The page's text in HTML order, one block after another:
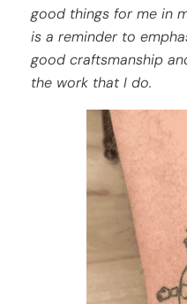
good things for me in
is a reminder to
good craftsmanship
the work that I do.